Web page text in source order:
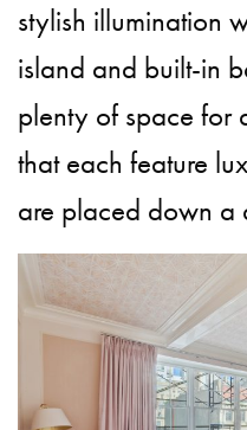
stylish illumination
island and built-in
plenty of space for
that each feature
are placed down a